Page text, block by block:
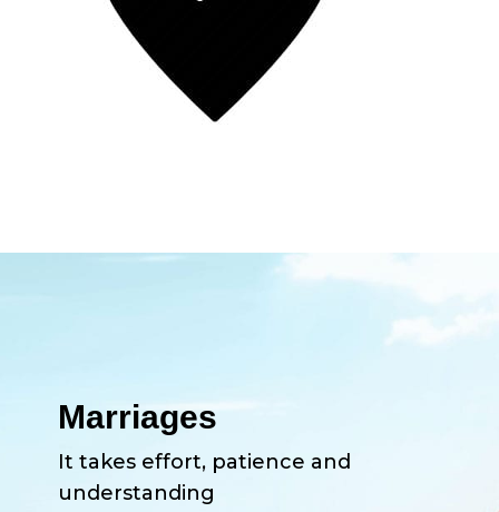
Marriages
It takes effort, patience and
understanding